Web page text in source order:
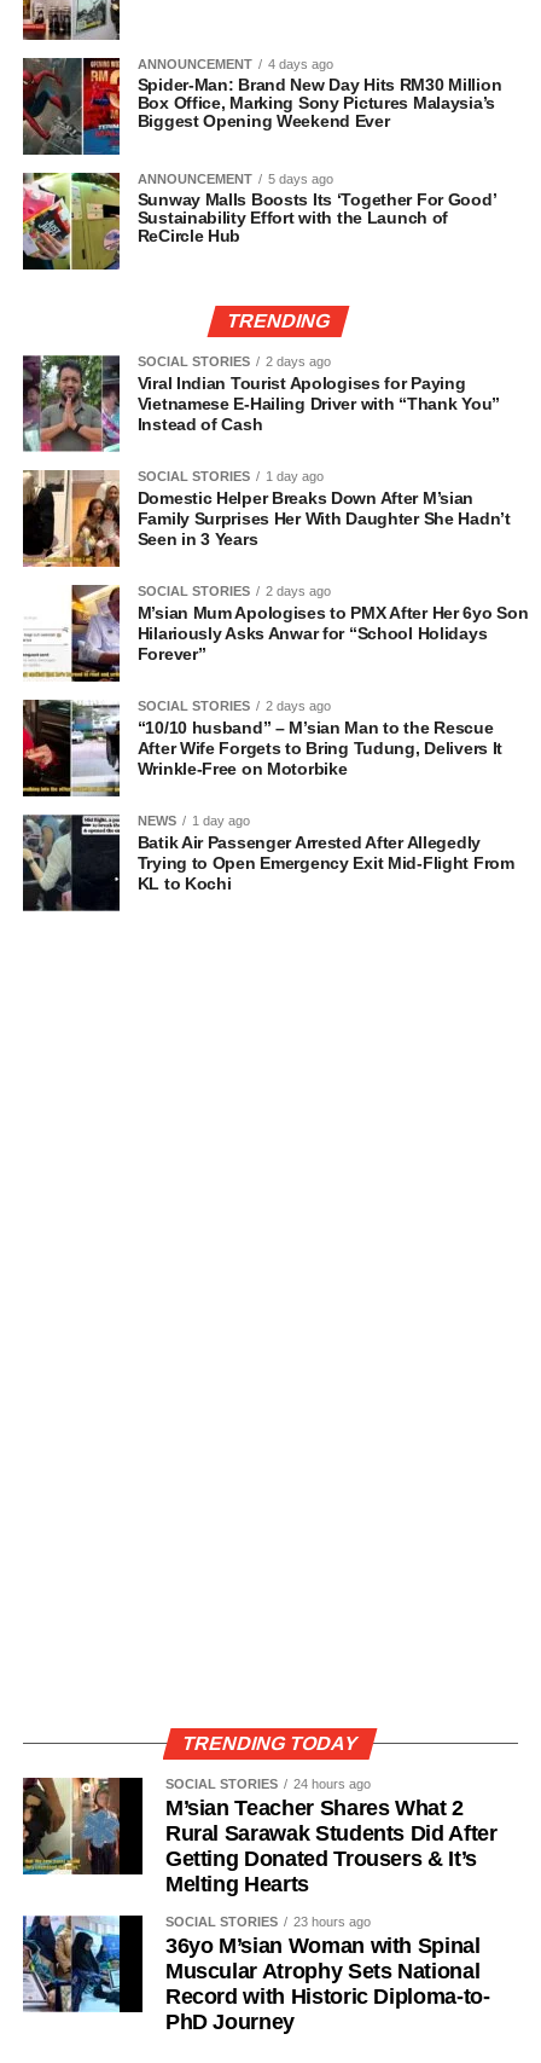
ANNOUNCEMENT 4 days ago
Spider-Man: Brand New Day Hits RM30 Million
Box Office, Marking Sony Pictures Malaysia’s
Biggest Opening Weekend Ever
ANNOUNCEMENT 5 days ago
Sunway Malls Boosts Its ‘Together For Good’
Sustainability Effort with the Launch of
ReCircle Hub
TRENDING
SOCIAL STORIES 2 days ago
Viral Indian Tourist Apologises for Paying
Vietnamese E-Hailing Driver with “Thank You”
Instead of Cash
SOCIAL STORIES 1 day ago
Domestic Helper Breaks Down After M’sian
Family Surprises Her With Daughter She Hadn’t
Seen in 3 Years
SOCIAL STORIES 2 days ago
M’sian Mum Apologises to PMX After Her 6yo Son
Hilariously Asks Anwar for “School Holidays
Forever”
SOCIAL STORIES 2 days ago
“10/10 husband” – M’sian Man to the Rescue
After Wife Forgets to Bring Tudung, Delivers It
Wrinkle-Free on Motorbike
NEWS 1 day ago
Batik Air Passenger Arrested After Allegedly
Trying to Open Emergency Exit Mid-Flight From
KL to Kochi
TRENDING TODAY
SOCIAL STORIES 24 hours ago
M’sian Teacher Shares What 2
Rural Sarawak Students Did After
Getting Donated Trousers & It’s
Melting Hearts
SOCIAL STORIES 23 hours ago
36yo M’sian Woman with Spinal
Muscular Atrophy Sets National
Record with Historic Diploma-to-
PhD Journey